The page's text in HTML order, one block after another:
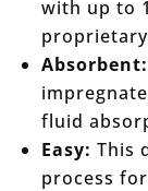
with up to
Absorbent:
fluid
Easy: This
process